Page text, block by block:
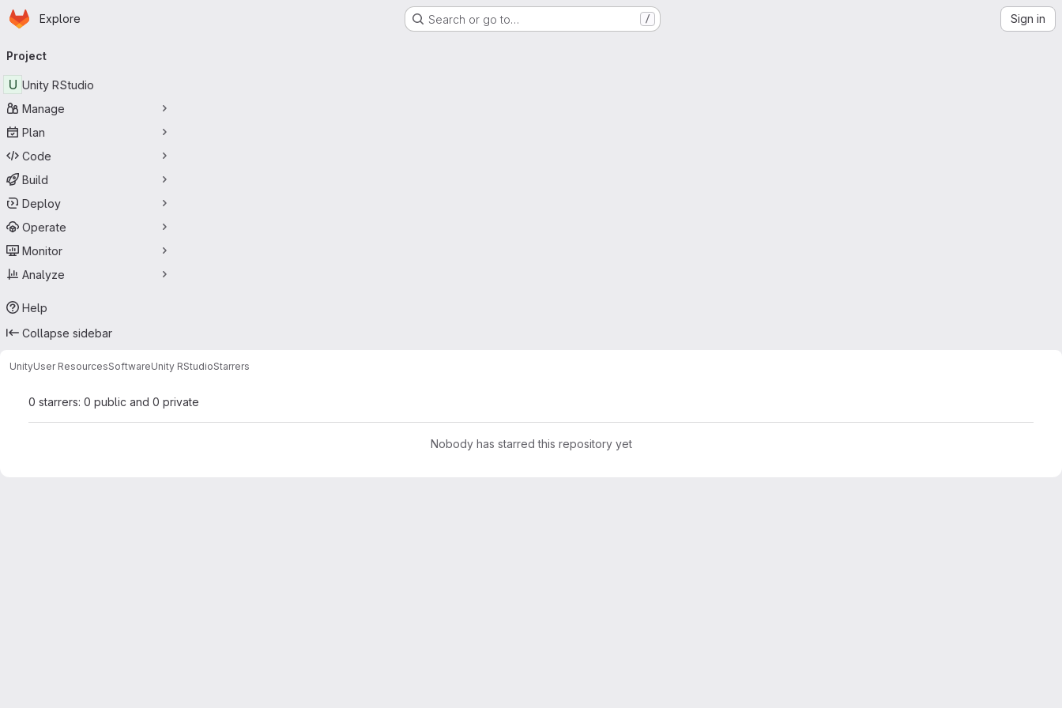
Skip to main content
Homepage
Explore Search or go to… / Sign in
navigation
Project
U Unity RStudio
Manage
Plan
Code
Build
Deploy
Operate
Monitor
Analyze
Help
Collapse sidebar
UnityUser ResourcesSoftwareUnity RStudioStarrers
0 starrers: 0 public and 0 private
Nobody has starred this repository yet